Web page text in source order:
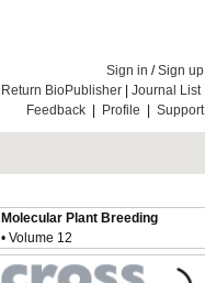
Sign in /Sign up
Return BioPublisher
Journal List
Feedback
Profile Support
Molecular Plant Breeding
• Volume 12